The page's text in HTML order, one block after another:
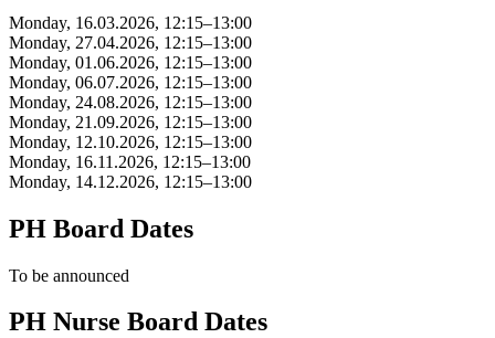
Monday, 16.03.2026, 12:15–13:00
Monday, 27.04.2026, 12:15–13:00
Monday, 01.06.2026, 12:15–13:00
Monday, 06.07.2026, 12:15–13:00
Monday, 24.08.2026, 12:15–13:00
Monday, 21.09.2026, 12:15–13:00
Monday, 12.10.2026, 12:15–13:00
Monday, 16.11.2026, 12:15–13:00
Monday, 14.12.2026, 12:15–13:00
PH Board Dates
To be announced
PH Nurse Board Dates